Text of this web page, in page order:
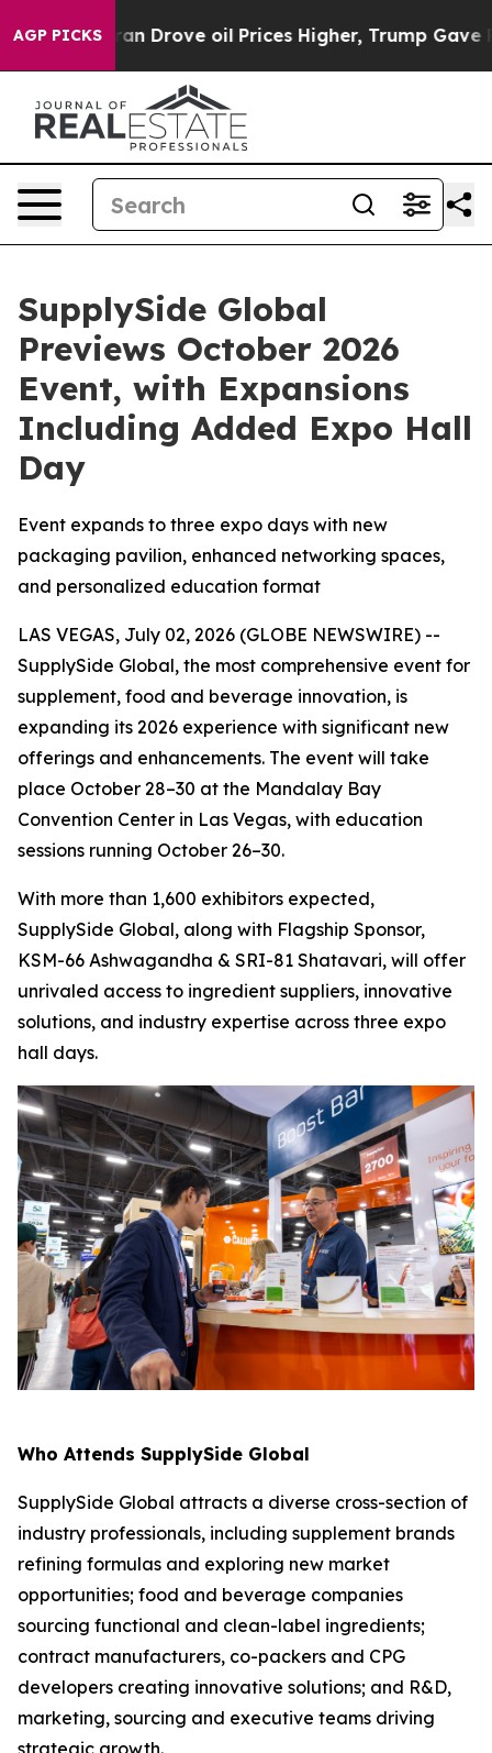
AGP PICKSoil Prices Higher, Trump Gave Politically
SupplySide Global
Previews October 2026
Event, with Expansions
Including Added Expo Hall
Day
Event expands to three expo days with new
packaging pavilion, enhanced networking spaces,
and personalized education format
LAS VEGAS, July 02, 2026 (GLOBE NEWSWIRE) --
SupplySide Global, the most comprehensive event for
supplement, food and beverage innovation, is
expanding its 2026 experience with significant new
offerings and enhancements. The event will take
place October 28–30 at the Mandalay Bay
Convention Center in Las Vegas, with education
sessions running October 26–30.
With more than 1,600 exhibitors expected,
SupplySide Global, along with Flagship Sponsor,
KSM-66 Ashwagandha & SRI-81 Shatavari, will offer
unrivaled access to ingredient suppliers, innovative
solutions, and industry expertise across three expo
hall days.
Who Attends SupplySide Global
SupplySide Global attracts a diverse cross-section of
industry professionals, including supplement brands
refining formulas and exploring new market
opportunities; food and beverage companies
sourcing functional and clean-label ingredients;
contract manufacturers, co-packers and CPG
developers creating innovative solutions; and R&D,
marketing, sourcing and executive teams driving